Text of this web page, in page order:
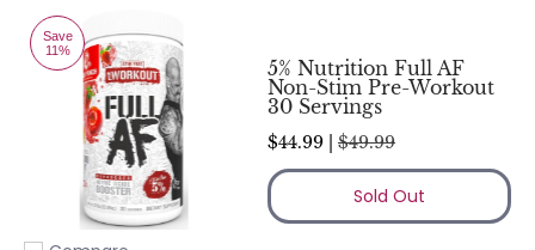
Save
11%
5% Nutrition Full AF
Non-Stim Pre-Workout
30 Servings
$44.99 | $49.99
Sold Out